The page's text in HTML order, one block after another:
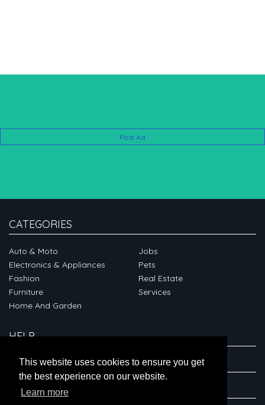
This website uses cookies to ensure you get
the best experience on our website.
Learn more
Post Ad
CATEGORIES
Auto & Moto
Electronics & Appliances
Fashion
Furniture
Home And Garden
Jobs
Pets
Real Estate
Services
HELP
ABOUT
CONNECT